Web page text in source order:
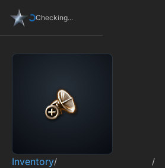
Checking...
Inventory/ /